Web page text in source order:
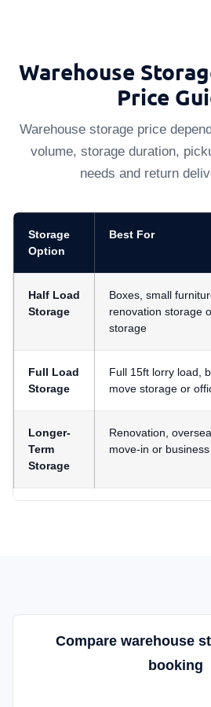
Warehouse
Price
Warehouse storage price
volume, storage duration,
needs and return
Storage
Option
Best For
Half Load
Storage
Boxes, small
renovation storage
storage
Full Load
Storage
Full 15ft lorry load,
move storage or
Longer-
Term
Storage
Renovation,
move-in or
Compare warehouse
booking